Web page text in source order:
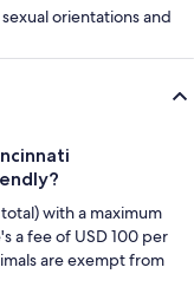
orientations and
with a maximum
a fee of USD 100 per
are exempt from